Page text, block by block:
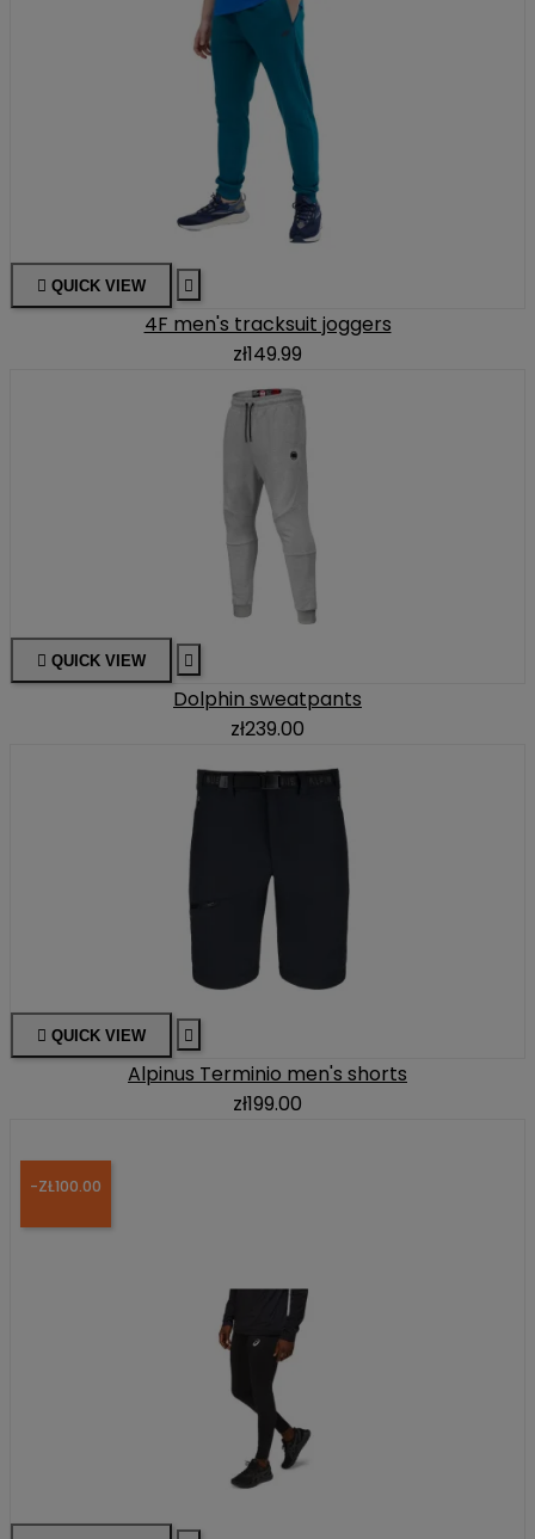
 QUICK VIEW 
4F men's tracksuit joggers
zł149.99
 QUICK VIEW 
Dolphin sweatpants
zł239.00
 QUICK VIEW 
Alpinus Terminio men's shorts
zł199.00
-ZŁ100.00